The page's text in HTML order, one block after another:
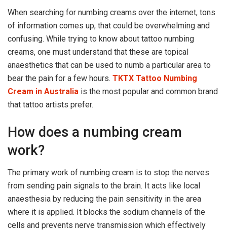
When searching for numbing creams over the internet, tons
of information comes up, that could be overwhelming and
confusing. While trying to know about tattoo numbing
creams, one must understand that these are topical
anaesthetics that can be used to numb a particular area to
bear the pain for a few hours. TKTX Tattoo Numbing
Cream in Australia is the most popular and common brand
that tattoo artists prefer.
How does a numbing cream
work?
The primary work of numbing cream is to stop the nerves
from sending pain signals to the brain. It acts like local
anaesthesia by reducing the pain sensitivity in the area
where it is applied. It blocks the sodium channels of the
cells and prevents nerve transmission which effectively